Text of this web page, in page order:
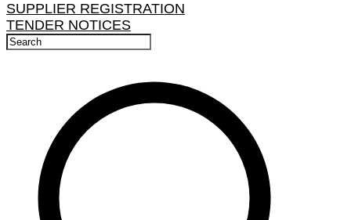
SUPPLIER REGISTRATION
TENDER NOTICES